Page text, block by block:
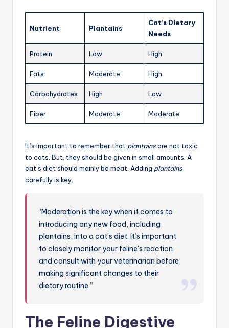
Nutrient Plantains
Cat’s Dietary
Needs
Protein Low High
Fats Moderate High
Carbohydrates High Low
Fiber Moderate Moderate
It’s important to remember that plantainsare not toxic
to cats. But, they should be given in small amounts. A
cat’s diet should mainly be meat. Adding plantains
carefully is key.
“Moderation is the key when it comes to
introducing any new food, including
plantains, into a cat’s diet. It’s important
to closely monitor your feline’s reaction
and consult with your veterinarian before
making significant changes to their
dietary routine.”
The Feline Digestive